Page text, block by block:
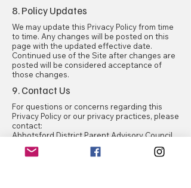
8. Policy Updates
We may update this Privacy Policy from time
to time. Any changes will be posted on this
page with the updated effective date.
Continued use of the Site after changes are
posted will be considered acceptance of
those changes.
9. Contact Us
For questions or concerns regarding this
Privacy Policy or our privacy practices, please
contact:
Abbotsford District Parent Advisory Council
dpac.sd34@gmail.com